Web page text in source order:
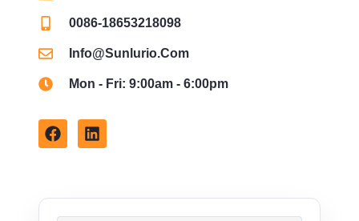
0086-18653218098
Info@sunlurio.com
Mon - Fri: 9:00am - 6:00pm